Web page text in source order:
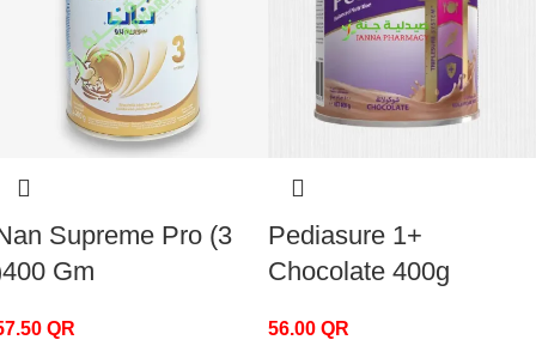
Supreme Pro (3
Gm
QR
Pediasure 1+
Chocolate 400g
56.00 QR